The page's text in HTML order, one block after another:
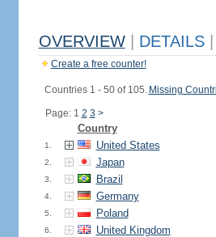
OVERVIEW DETAILS
Create a free counter!
Countries 1 - 50 of 105. Missing
Page: 1 2 3 >
Country
1. United States
2. Japan
3. Brazil
4. Germany
5. Poland
6. United Kingdom